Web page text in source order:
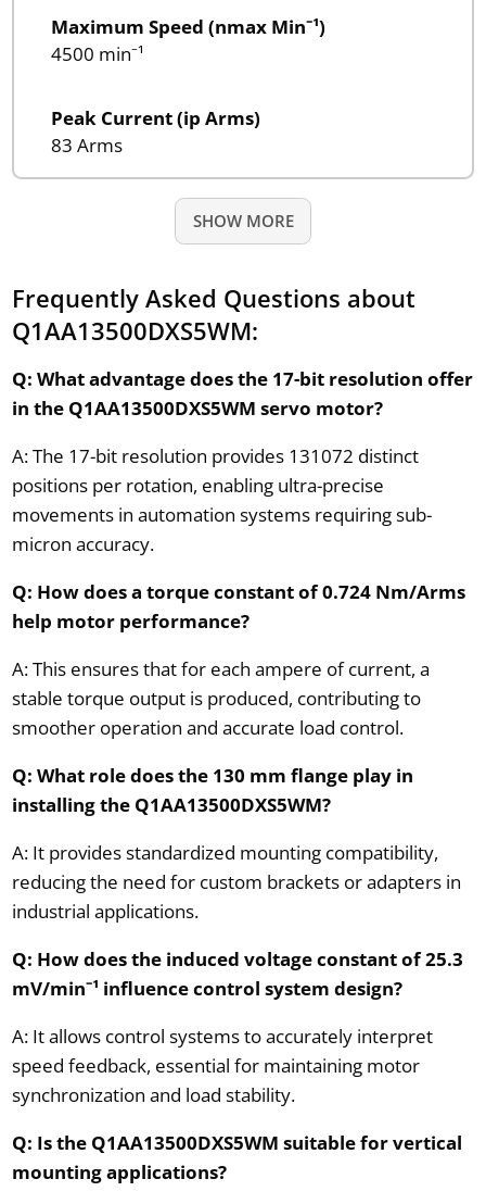
Maximum Speed (nmax Min⁻¹)
4500 min⁻¹
Peak Current (ip Arms)
83 Arms
SHOW MORE
Frequently Asked Questions about
Q1AA13500DXS5WM:
Q: What advantage does the 17-bit resolution offer
in the Q1AA13500DXS5WM servo motor?
A: The 17-bit resolution provides 131072 distinct
positions per rotation, enabling ultra-precise
movements in automation systems requiring sub-
micron accuracy.
Q: How does a torque constant of 0.724 Nm/Arms
help motor performance?
A: This ensures that for each ampere of current, a
stable torque output is produced, contributing to
smoother operation and accurate load control.
Q: What role does the 130 mm flange play in
installing the Q1AA13500DXS5WM?
A: It provides standardized mounting compatibility,
reducing the need for custom brackets or adapters in
industrial applications.
Q: How does the induced voltage constant of 25.3
mV/min⁻¹ influence control system design?
A: It allows control systems to accurately interpret
speed feedback, essential for maintaining motor
synchronization and load stability.
Q: Is the Q1AA13500DXS5WM suitable for vertical
mounting applications?